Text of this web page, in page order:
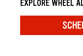
EXPLORE WHEEL